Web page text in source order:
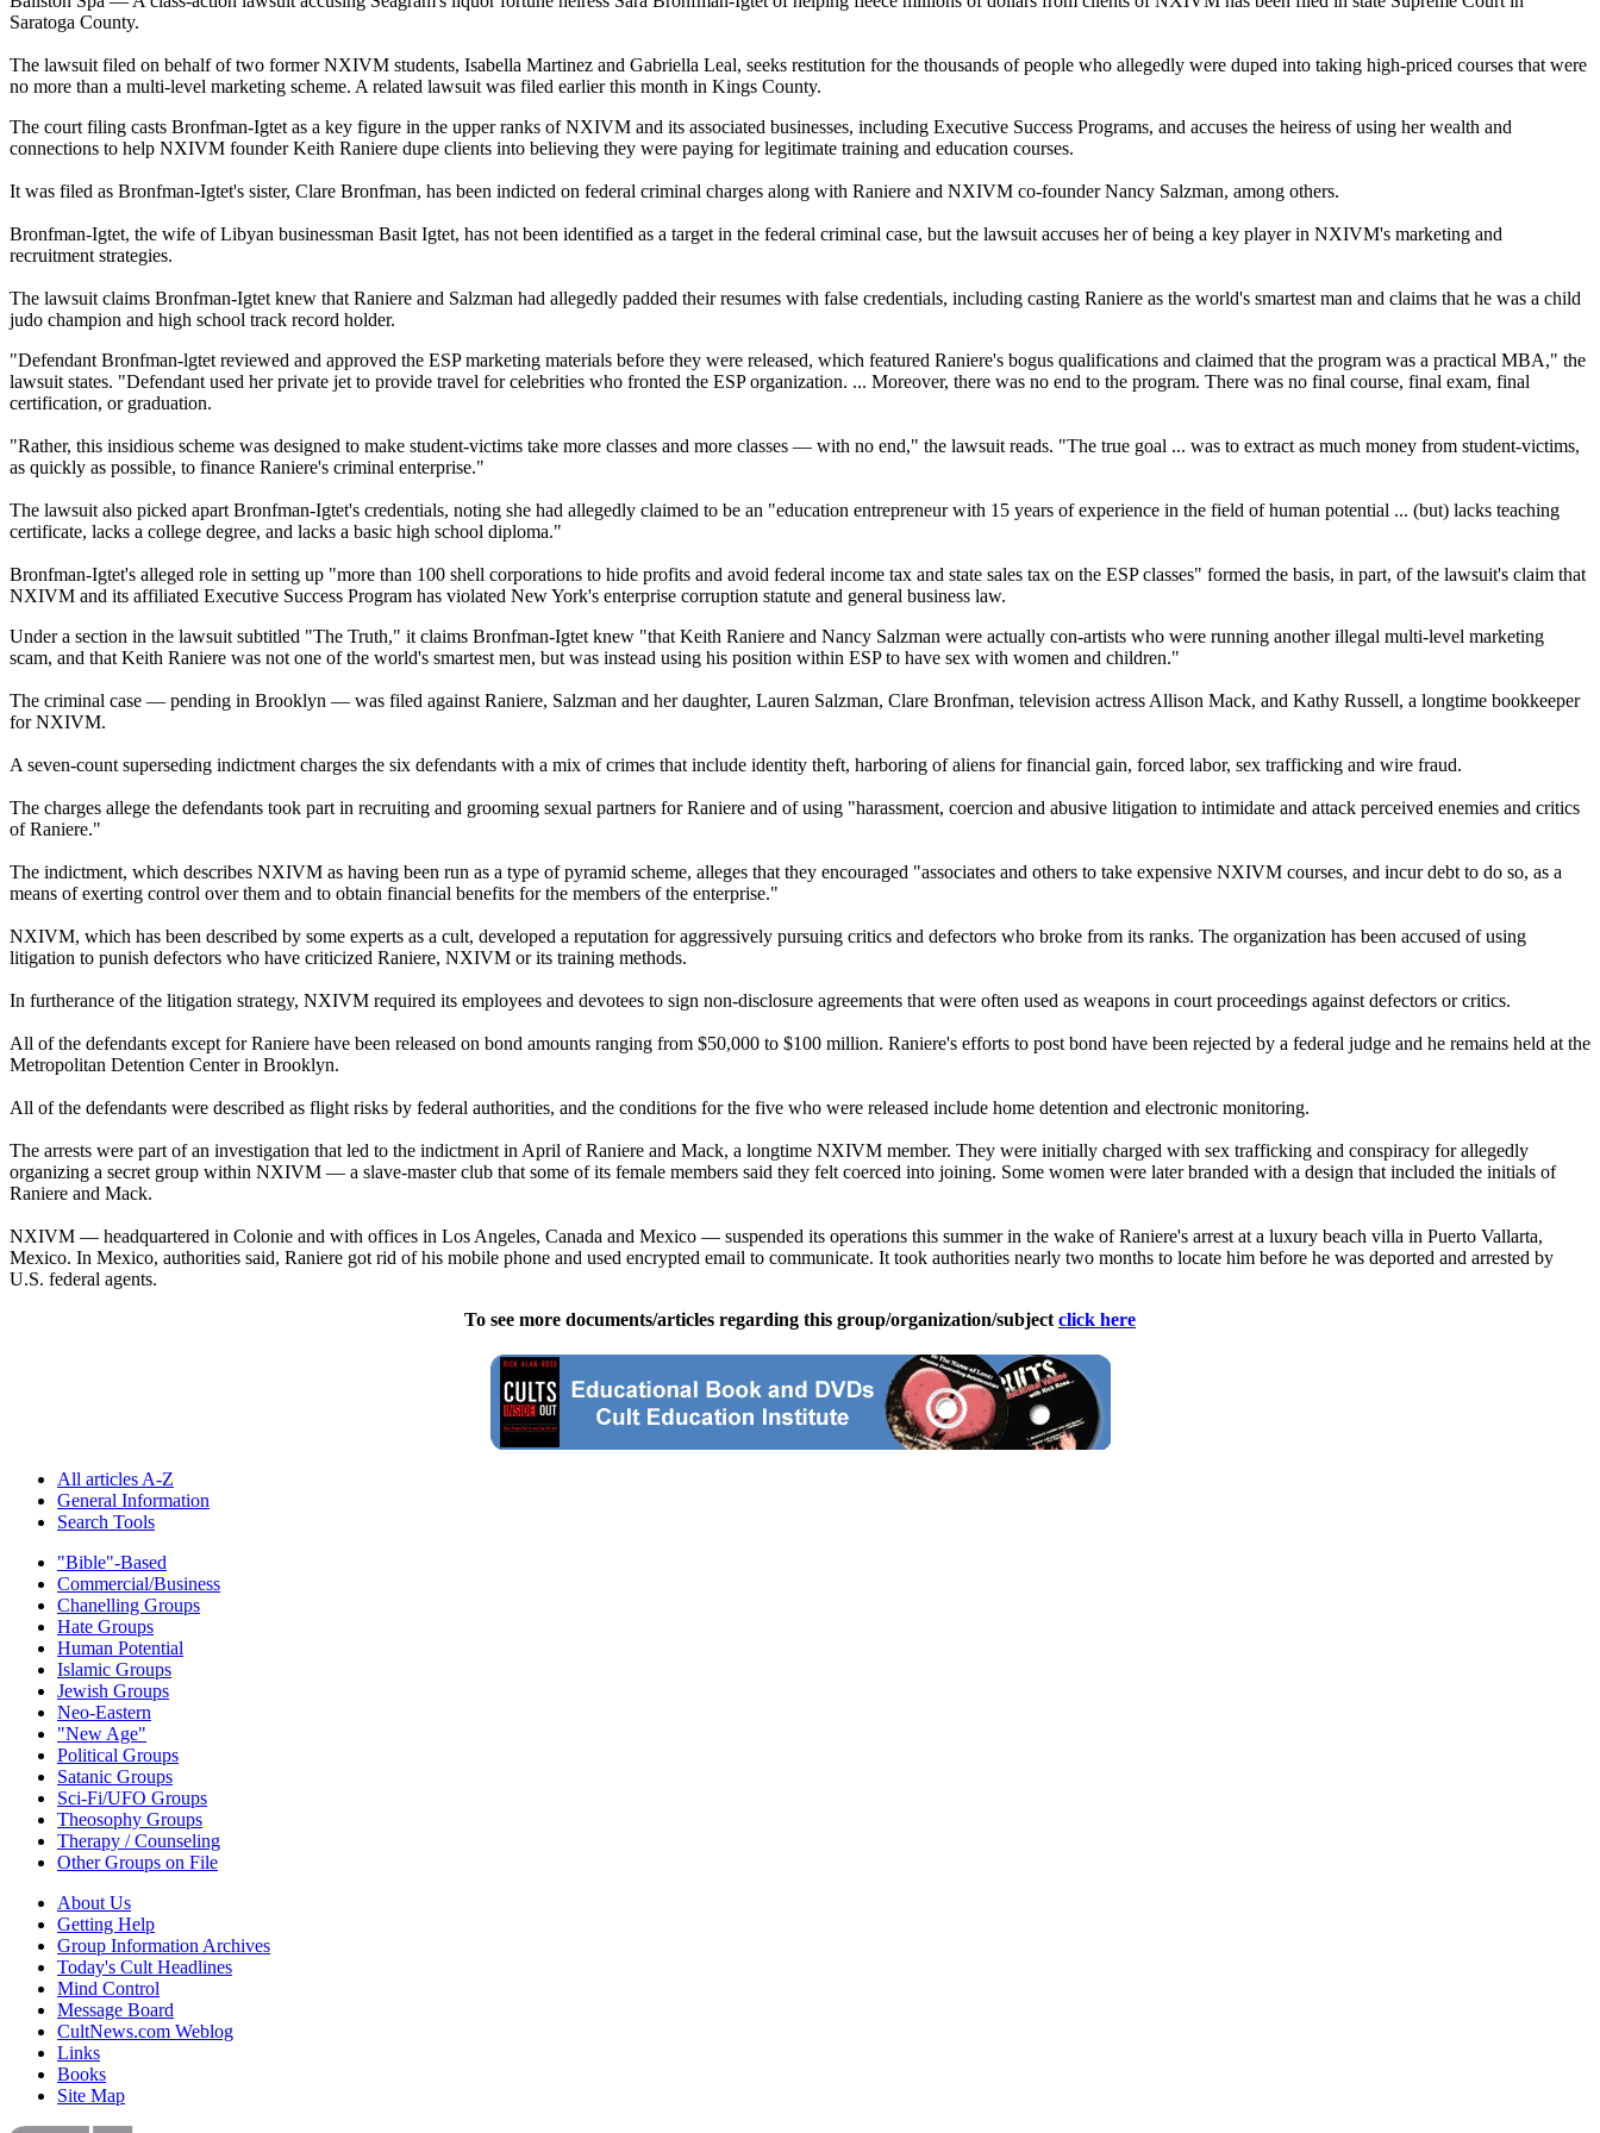
Saratoga County.
The lawsuit filed on behalf of two former NXIVM students, Isabella Martinez and Gabriella Leal, seeks restitution for the thousands of people who allegedly were duped into taking high-priced courses that were
no more than a multi-level marketing scheme. A related lawsuit was filed earlier this month in Kings County.
The court filing casts Bronfman-Igtet as a key figure in the upper ranks of NXIVM and its associated businesses, including Executive Success Programs, and accuses the heiress of using her wealth and
connections to help NXIVM founder Keith Raniere dupe clients into believing they were paying for legitimate training and education courses.
It was filed as Bronfman-Igtet's sister, Clare Bronfman, has been indicted on federal criminal charges along with Raniere and NXIVM co-founder Nancy Salzman, among others.
Bronfman-Igtet, the wife of Libyan businessman Basit Igtet, has not been identified as a target in the federal criminal case, but the lawsuit accuses her of being a key player in NXIVM's marketing and
recruitment strategies.
The lawsuit claims Bronfman-Igtet knew that Raniere and Salzman had allegedly padded their resumes with false credentials, including casting Raniere as the world's smartest man and claims that he was a child
judo champion and high school track record holder.
"Defendant Bronfman-lgtet reviewed and approved the ESP marketing materials before they were released, which featured Raniere's bogus qualifications and claimed that the program was a practical MBA," the
lawsuit states. "Defendant used her private jet to provide travel for celebrities who fronted the ESP organization. ... Moreover, there was no end to the program. There was no final course, final exam, final
certification, or graduation.
"Rather, this insidious scheme was designed to make student-victims take more classes and more classes — with no end," the lawsuit reads. "The true goal ... was to extract as much money from student-victims,
as quickly as possible, to finance Raniere's criminal enterprise."
The lawsuit also picked apart Bronfman-Igtet's credentials, noting she had allegedly claimed to be an "education entrepreneur with 15 years of experience in the field of human potential ... (but) lacks teaching
certificate, lacks a college degree, and lacks a basic high school diploma."
Bronfman-Igtet's alleged role in setting up "more than 100 shell corporations to hide profits and avoid federal income tax and state sales tax on the ESP classes" formed the basis, in part, of the lawsuit's claim that
NXIVM and its affiliated Executive Success Program has violated New York's enterprise corruption statute and general business law.
Under a section in the lawsuit subtitled "The Truth," it claims Bronfman-Igtet knew "that Keith Raniere and Nancy Salzman were actually con-artists who were running another illegal multi-level marketing
scam, and that Keith Raniere was not one of the world's smartest men, but was instead using his position within ESP to have sex with women and children."
The criminal case — pending in Brooklyn — was filed against Raniere, Salzman and her daughter, Lauren Salzman, Clare Bronfman, television actress Allison Mack, and Kathy Russell, a longtime bookkeeper
for NXIVM.
A seven-count superseding indictment charges the six defendants with a mix of crimes that include identity theft, harboring of aliens for financial gain, forced labor, sex trafficking and wire fraud.
The charges allege the defendants took part in recruiting and grooming sexual partners for Raniere and of using "harassment, coercion and abusive litigation to intimidate and attack perceived enemies and critics
of Raniere."
The indictment, which describes NXIVM as having been run as a type of pyramid scheme, alleges that they encouraged "associates and others to take expensive NXIVM courses, and incur debt to do so, as a
means of exerting control over them and to obtain financial benefits for the members of the enterprise."
NXIVM, which has been described by some experts as a cult, developed a reputation for aggressively pursuing critics and defectors who broke from its ranks. The organization has been accused of using
litigation to punish defectors who have criticized Raniere, NXIVM or its training methods.
In furtherance of the litigation strategy, NXIVM required its employees and devotees to sign non-disclosure agreements that were often used as weapons in court proceedings against defectors or critics.
All of the defendants except for Raniere have been released on bond amounts ranging from $50,000 to $100 million. Raniere's efforts to post bond have been rejected by a federal judge and he remains held at the
Metropolitan Detention Center in Brooklyn.
All of the defendants were described as flight risks by federal authorities, and the conditions for the five who were released include home detention and electronic monitoring.
The arrests were part of an investigation that led to the indictment in April of Raniere and Mack, a longtime NXIVM member. They were initially charged with sex trafficking and conspiracy for allegedly
organizing a secret group within NXIVM — a slave-master club that some of its female members said they felt coerced into joining. Some women were later branded with a design that included the initials of
Raniere and Mack.
NXIVM — headquartered in Colonie and with offices in Los Angeles, Canada and Mexico — suspended its operations this summer in the wake of Raniere's arrest at a luxury beach villa in Puerto Vallarta,
Mexico. In Mexico, authorities said, Raniere got rid of his mobile phone and used encrypted email to communicate. It took authorities nearly two months to locate him before he was deported and arrested by
U.S. federal agents.
To see more documents/articles regarding this group/organization/subject click here
All articles A-Z
General Information
Search Tools
"Bible"-Based
Commercial/Business
Chanelling Groups
Hate Groups
Human Potential
Islamic Groups
Jewish Groups
Neo-Eastern
"New Age"
Political Groups
Satanic Groups
Sci-Fi/UFO Groups
Theosophy Groups
Therapy / Counseling
Other Groups on File
About Us
Getting Help
Group Information Archives
Today's Cult Headlines
Mind Control
Message Board
CultNews.com Weblog
Links
Books
Site Map